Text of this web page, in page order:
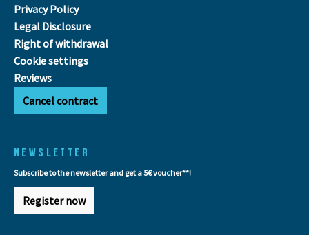
Privacy Policy
Legal Disclosure
Right of withdrawal
Cookie settings
Reviews
Cancel contract
NEWSLETTER
Subscribe to the newsletter and get a 5€ voucher**!
Register now